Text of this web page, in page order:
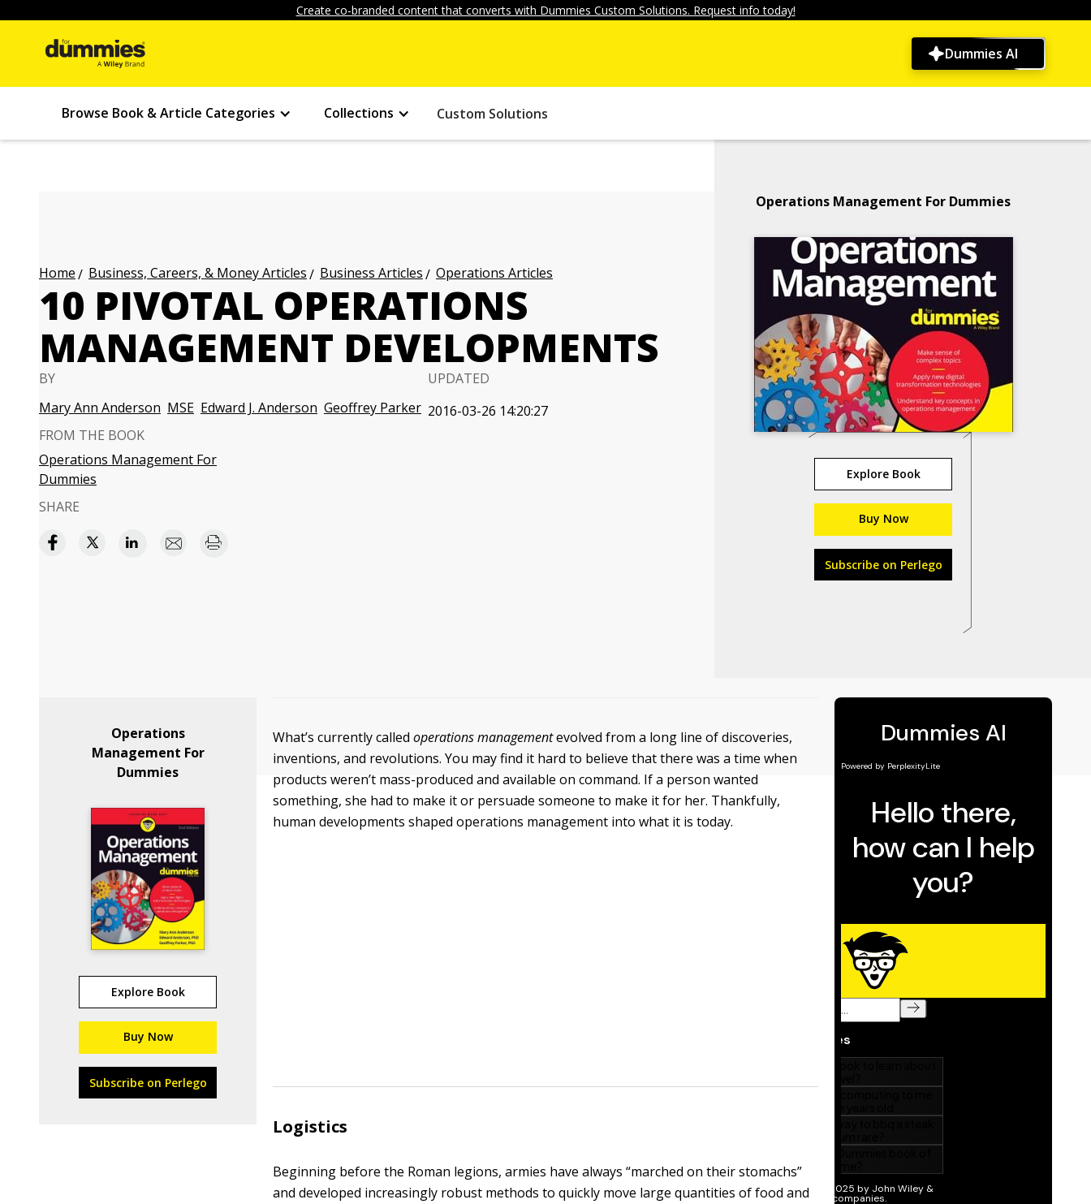
Create co-branded content that converts with Dummies Custom Solutions. Request info today!
Dummies AI
Browse Book & Article Categories Collections Custom Solutions
Home Business, Careers, & Money Articles Business Articles Operations Articles
10 PIVOTAL OPERATIONS
MANAGEMENT DEVELOPMENTS
BY
Mary Ann Anderson MSE Edward J. Anderson Geoffrey Parker
UPDATED
2016-03-26 14:20:27
FROM THE BOOK
Operations Management For
Dummies
SHARE
Operations Management For Dummies
Explore Book
Buy Now
Subscribe on Perlego
Operations
Management For
Dummies
Explore Book
Buy Now
Subscribe on Perlego
What’s currently calledoperations managementevolved from a long line of discoveries,
inventions, and revolutions. You may find it hard to believe that there was a time when
products weren’t mass-produced and available on command. If a person wanted
something, she had to make it or persuade someone to make it for her. Thankfully,
human developments shaped operations management into what it is today.
Logistics
Beginning before the Roman legions, armies have always “marched on their stomachs”
and developed increasingly robust methods to quickly move large quantities of food and